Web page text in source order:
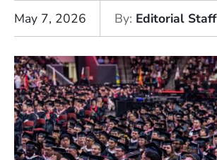
May 7, 2026 By Editorial Staff